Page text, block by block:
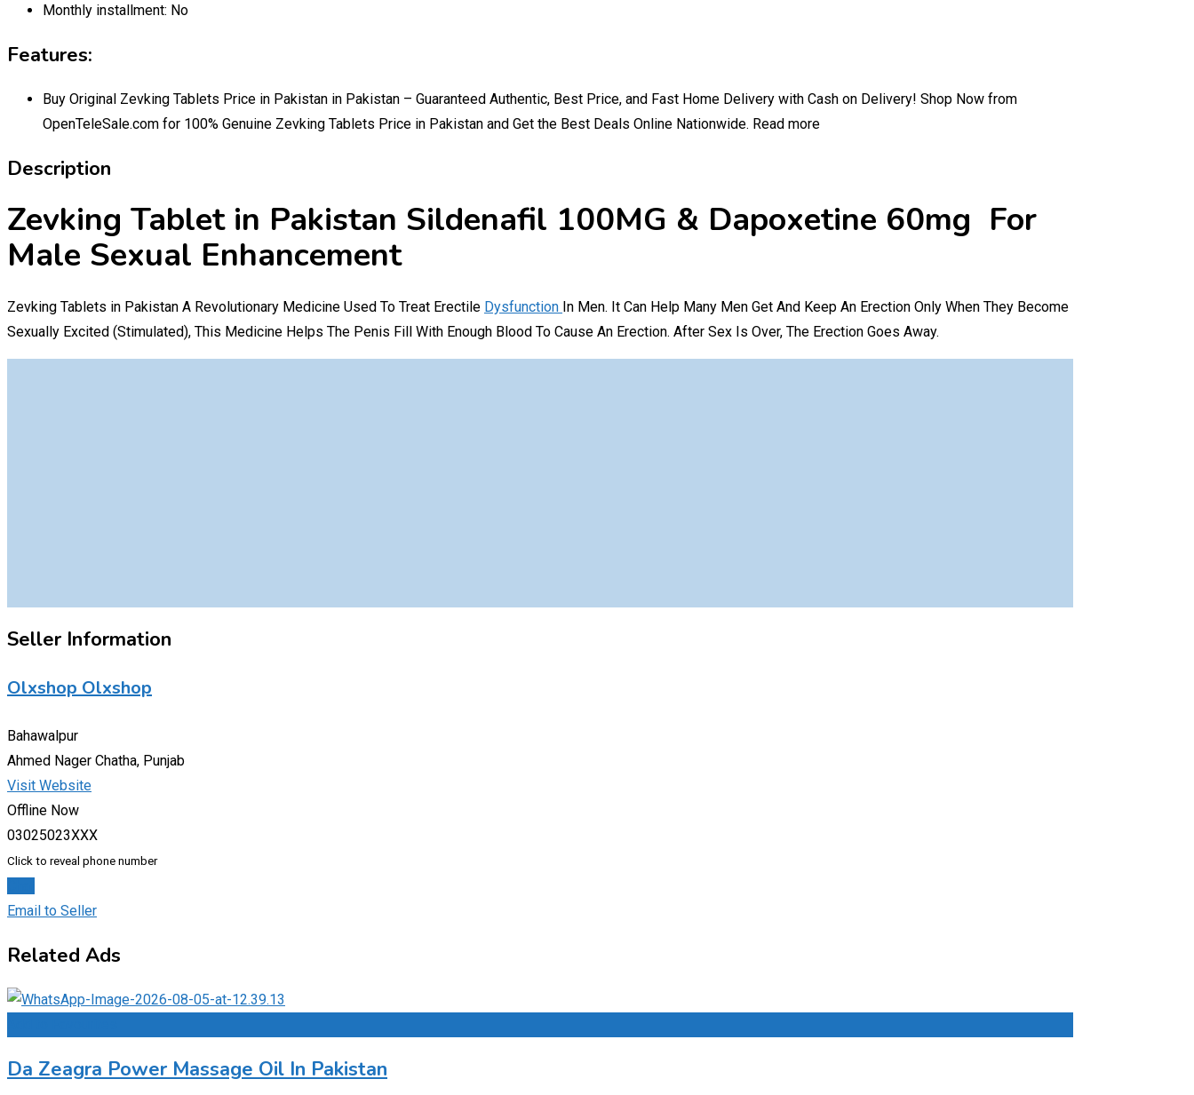
Monthly installment: No
Features:
Buy Original Zevking Tablets Price in Pakistan in Pakistan – Guaranteed Authentic, Best Price, and Fast Home Delivery with Cash on Delivery! Shop Now from
OpenTeleSale.com for 100% Genuine Zevking Tablets Price in Pakistan and Get the Best Deals Online Nationwide. Read more
Description
Zevking Tablet in Pakistan Sildenafil 100MG & Dapoxetine 60mg For
Male Sexual Enhancement
Zevking Tablets in Pakistan A Revolutionary Medicine Used To Treat Erectile Dysfunction In Men. It Can Help Many Men Get And Keep An Erection Only When They Become
Sexually Excited (Stimulated), This Medicine Helps The Penis Fill With Enough Blood To Cause An Erection. After Sex Is Over, The Erection Goes Away.
Seller Information
Olxshop Olxshop
Bahawalpur
Ahmed Nager Chatha, Punjab
Visit Website
Offline Now
03025023XXX
Click to reveal phone number
Email to Seller
Related Ads
Da Zeagra Power Massage Oil In Pakistan